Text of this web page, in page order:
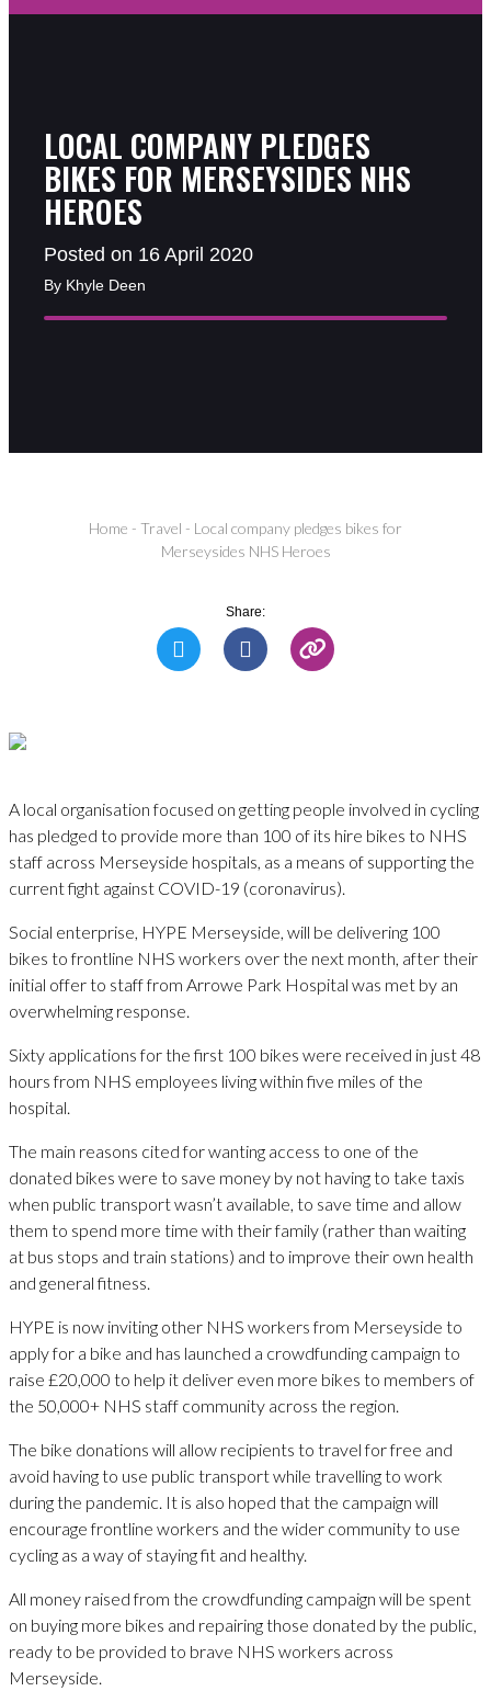
LOCAL COMPANY PLEDGES
BIKES FOR MERSEYSIDES NHS
HEROES
Posted on 16 April 2020
By Khyle Deen
Home - Travel - Local company pledges bikes for
Merseysides NHS Heroes
Share:
A local organisation focused on getting people involved in cycling
has pledged to provide more than 100 of its hire bikes to NHS
staff across Merseyside hospitals, as a means of supporting the
current fight against COVID-19 (coronavirus).
Social enterprise, HYPE Merseyside, will be delivering 100
bikes to frontline NHS workers over the next month, after their
initial offer to staff from Arrowe Park Hospital was met by an
overwhelming response.
Sixty applications for the first 100 bikes were received in just 48
hours from NHS employees living within five miles of the
hospital.
The main reasons cited for wanting access to one of the
donated bikes were to save money by not having to take taxis
when public transport wasn’t available, to save time and allow
them to spend more time with their family (rather than waiting
at bus stops and train stations) and to improve their own health
and general fitness.
HYPE is now inviting other NHS workers from Merseyside to
apply for a bike and has launched a crowdfunding campaign to
raise £20,000 to help it deliver even more bikes to members of
the 50,000+ NHS staff community across the region.
The bike donations will allow recipients to travel for free and
avoid having to use public transport while travelling to work
during the pandemic. It is also hoped that the campaign will
encourage frontline workers and the wider community to use
cycling as a way of staying fit and healthy.
All money raised from the crowdfunding campaign will be spent
on buying more bikes and repairing those donated by the public,
ready to be provided to brave NHS workers across
Merseyside.